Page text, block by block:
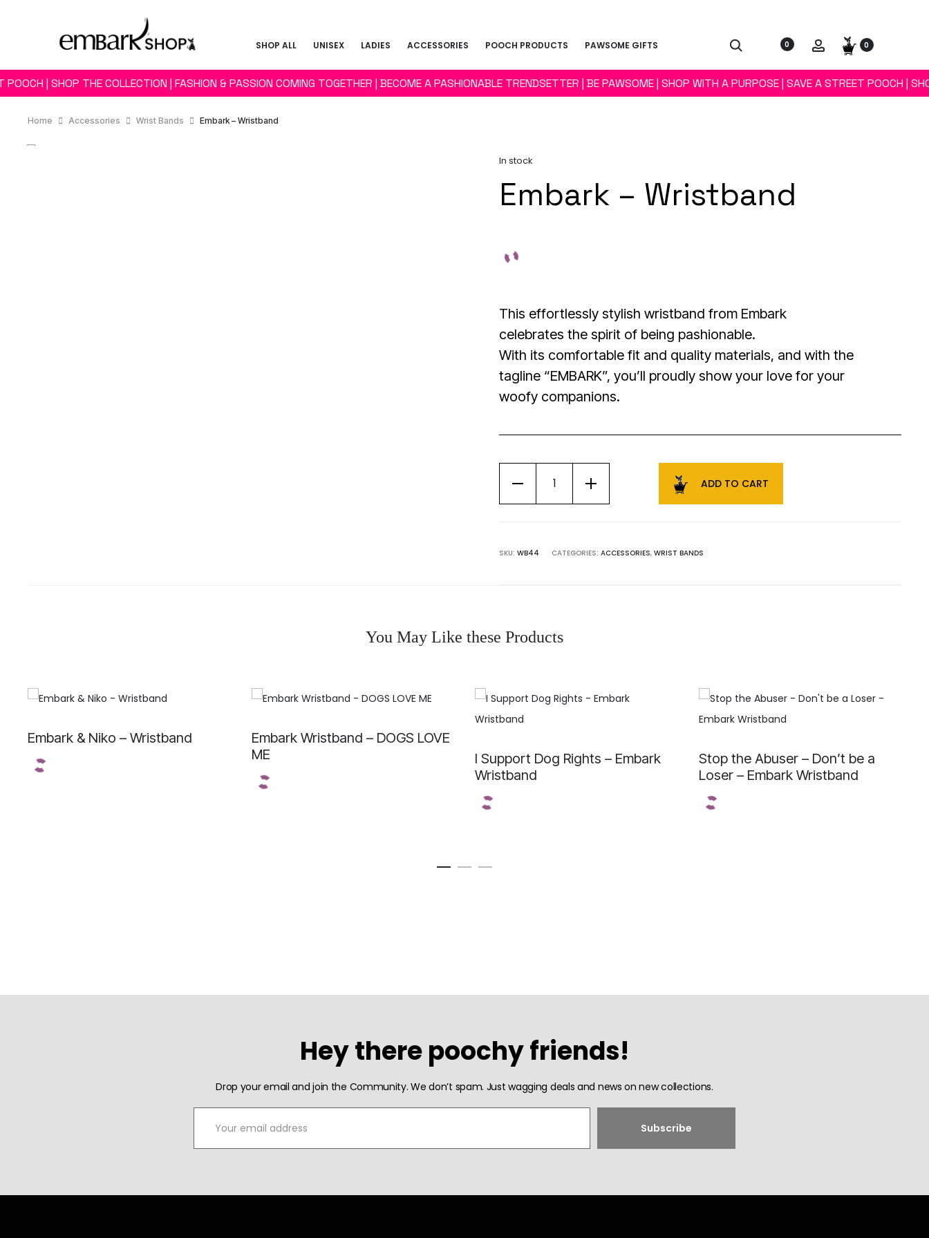
SHOP ALL UNISEX LADIES ACCESSORIES POOCH PRODUCTS PAWSOME GIFTS 0 0
THE COLLECTION | FASHION & PASSION COMING TOGETHER | BECOME A PASHIONABLE TRENDSETTER | BE PAWSOME | SHOP WITH A PURPOSE | SAVE A STREET
Home Accessories Wrist Bands Embark – Wristband
Embark – Wristband
This effortlessly stylish wristband from Embark
celebrates the spirit of being pashionable.
With its comfortable fit and quality materials, and with the
tagline “EMBARK”, you’ll proudly show your love for your
woofy companions.
In stock
ADD TO CART
SKU: WB44 CATEGORIES: ACCESSORIES, WRIST BANDS
You May Like these Products
Embark & Niko – Wristband
Embark Wristband – DOGS LOVE
ME
I Support Dog Rights – Embark
Wristband
Stop the Abuser – Don’t be a
Loser – Embark Wristband
Hey there poochy friends!
Drop your email and join the Community. We don’t spam. Just wagging deals and news on new collections.